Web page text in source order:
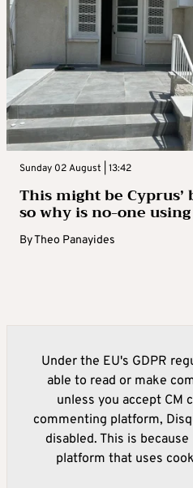
Sunday 02 August | 13:42
This might be
so why is no-one
ByTheo Panayides
Under the EU's GDPR
able to read or make
unless you accept CM
commenting platform,
disabled. This is
platform that uses